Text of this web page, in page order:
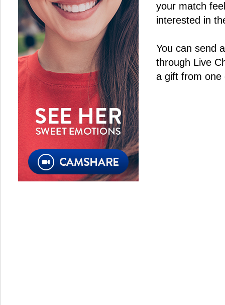
your match
interested in
You can send
through Live
a gift from one